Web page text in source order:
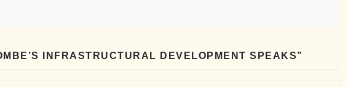
INFRASTRUCTURAL DEVELOPMENT SPEAKS”